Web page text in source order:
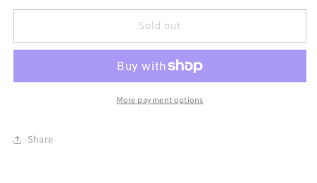
Sold out
More payment options
Share